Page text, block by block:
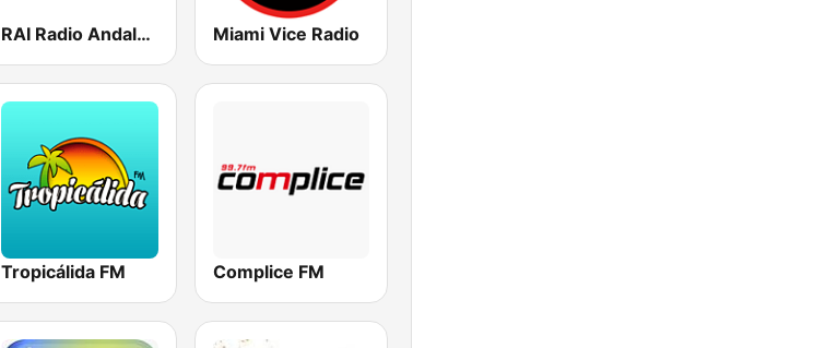
RAI Radio Andalucía Información Miami Vice Radio
Tropicálida FM Complice FM